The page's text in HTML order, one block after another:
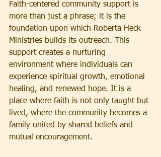
Faith-centered community support is
more than just a phrase; it is the
foundation upon which Roberta Heck
Ministries builds its outreach. This
support creates a nurturing
environment where individuals can
experience spiritual growth, emotional
healing, and renewed hope. It is a
place where faith is not only taught but
lived, where the community becomes a
family united by shared beliefs and
mutual encouragement.